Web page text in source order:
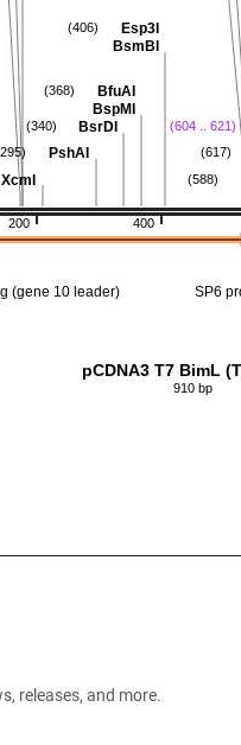
400
200
(604 .. 621)
(617)
(588)
Esp3I
BsmBI
(406)
BfuAI
BspMI
(368)
BsrDI
(340)
PshAI
XcmI
(gene 10 leader) SP6
pCDNA3 T7 BimL
910 bp
releases, and more.